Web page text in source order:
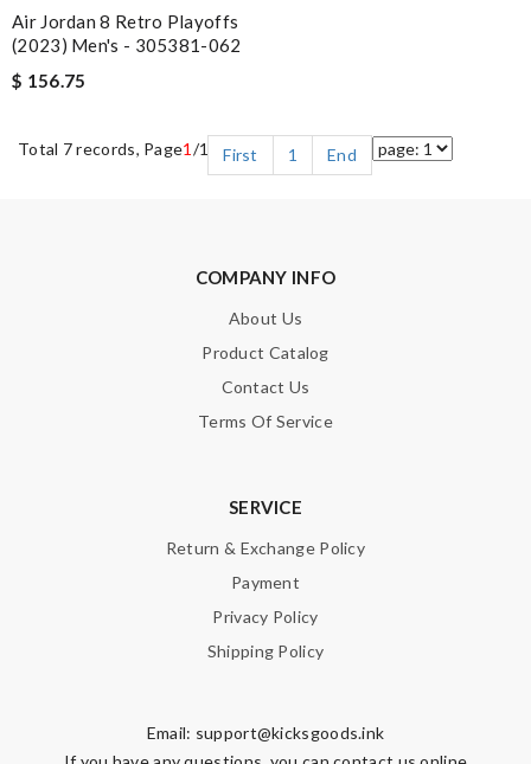
Air Jordan 8 Retro Playoffs
(2023) Men's - 305381-062
$ 156.75
Total 7 records, Page1/1 First 1 End
COMPANY INFO
About Us
Product Catalog
Contact Us
Terms Of Service
SERVICE
Return & Exchange Policy
Payment
Privacy Policy
Shipping Policy
Email: support@kicksgoods.ink